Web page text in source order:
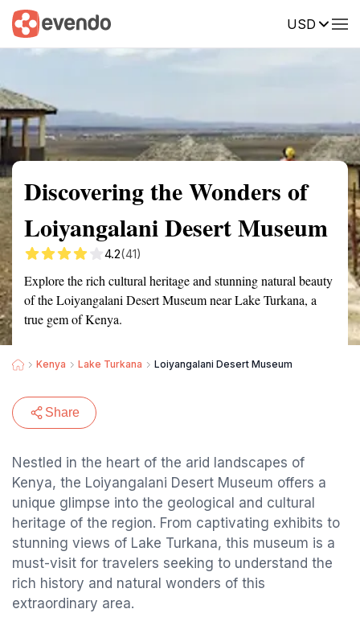
USD
Summary Map Reviews
Discovering the Wonders of
Loiyangalani Desert Museum
4.2(41)
Explore the rich cultural heritage and stunning natural beauty
of the Loiyangalani Desert Museum near Lake Turkana, a
true gem of Kenya.
Kenya Lake Turkana Loiyangalani Desert Museum
Share
Nestled in the heart of the arid landscapes of
Kenya, the Loiyangalani Desert Museum offers a
unique glimpse into the geological and cultural
heritage of the region. From captivating exhibits to
stunning views of Lake Turkana, this museum is a
must-visit for travelers seeking to understand the
rich history and natural wonders of this
extraordinary area.